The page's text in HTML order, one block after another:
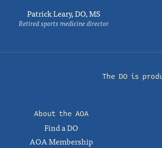
Patrick Leary, DO, MS
Retired sports medicine director
The DO is
About the AOA
Find a DO
AOA Membership